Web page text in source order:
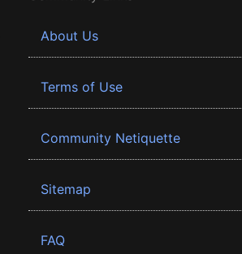
About Us
Terms of Use
Community Netiquette
Sitemap
FAQ